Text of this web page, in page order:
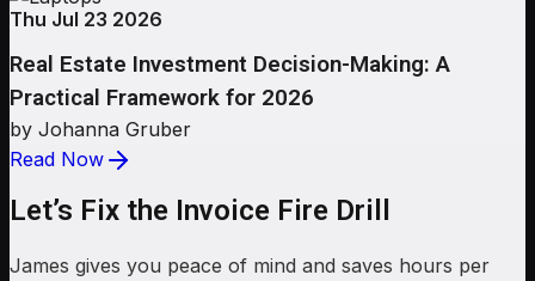
Thu Jul 23 2026
Real Estate Investment Decision-Making: A
Practical Framework for 2026
by Johanna Gruber
Read Now
Let’s Fix the Invoice Fire Drill
James gives you peace of mind and saves hours per